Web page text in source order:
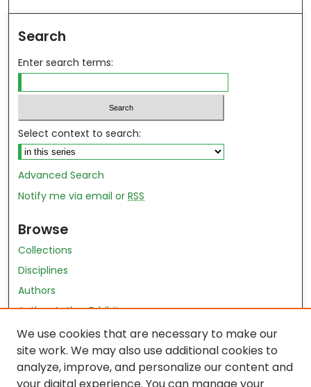
Search
Enter search terms:
Select context to search:
Advanced Search
Notify me via email orRSS
Browse
Collections
Disciplines
Authors
Author Author Exhibit
Nursing and Health Sciences Research Journal
Author Corner
We use cookies that are necessary to make our
site work. We may also use additional cookies to
analyze, improve, and personalize our content and